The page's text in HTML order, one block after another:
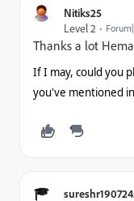
Nitiks25
Level 2
Thanks a lot
If I may, could you
you've mentioned